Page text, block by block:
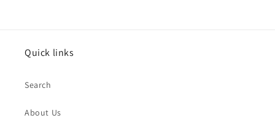
Quick links
Search
About Us